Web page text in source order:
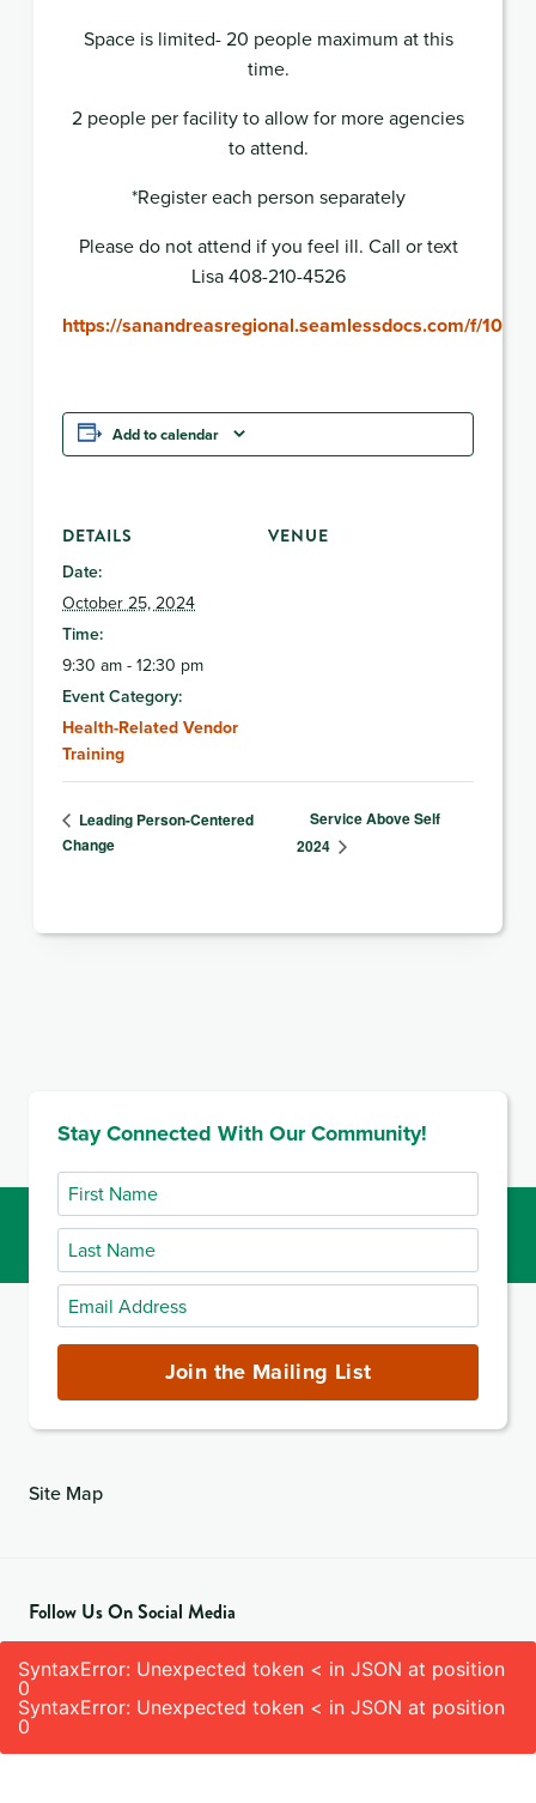
Space is limited- 20 people maximum at this
time.
2 people per facility to allow for more agencies
to attend.
*Register each person separately
Please do not attend if you feel ill. Call or text
Lisa 408-210-4526
https://sanandreasregional.seamlessdocs.com/f/
Add to calendar
DETAILS
Date:
October 25, 2024
Time:
9:30 am - 12:30 pm
Event Category:
Health-Related Vendor
Training
VENUE
Leading Person-Centered
Change
Service Above Self
2024
Stay Connected With Our Community!
First
Name
Last
Name
Email
Address
Join the Mailing List
Site Map
Follow Us On Social Media
SyntaxError: Unexpected token < in JSON at position
0
SyntaxError: Unexpected token < in JSON at position
0